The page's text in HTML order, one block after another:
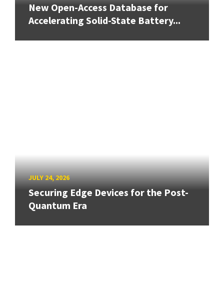
New Open-Access Database for
Accelerating Solid-State Battery...
JULY 24, 2026
Securing Edge Devices for the Post-
Quantum Era